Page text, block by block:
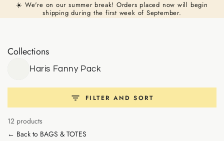
SKIP TO
CONTENT
☀️ We're on our summer break! Orders placed now will begin
shipping during the first week of September.
Collections
Haris Fanny Pack
FILTER AND SORT
12 products
← Back to BAGS & TOTES
Similar products